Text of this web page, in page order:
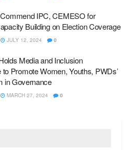
IPC, CEMESO for
Building on Election Coverage
JULY 12, 2024 0
Media and Inclusion
Promote Women, Youths, PWDs’
in Governance
MARCH 27, 2024 0